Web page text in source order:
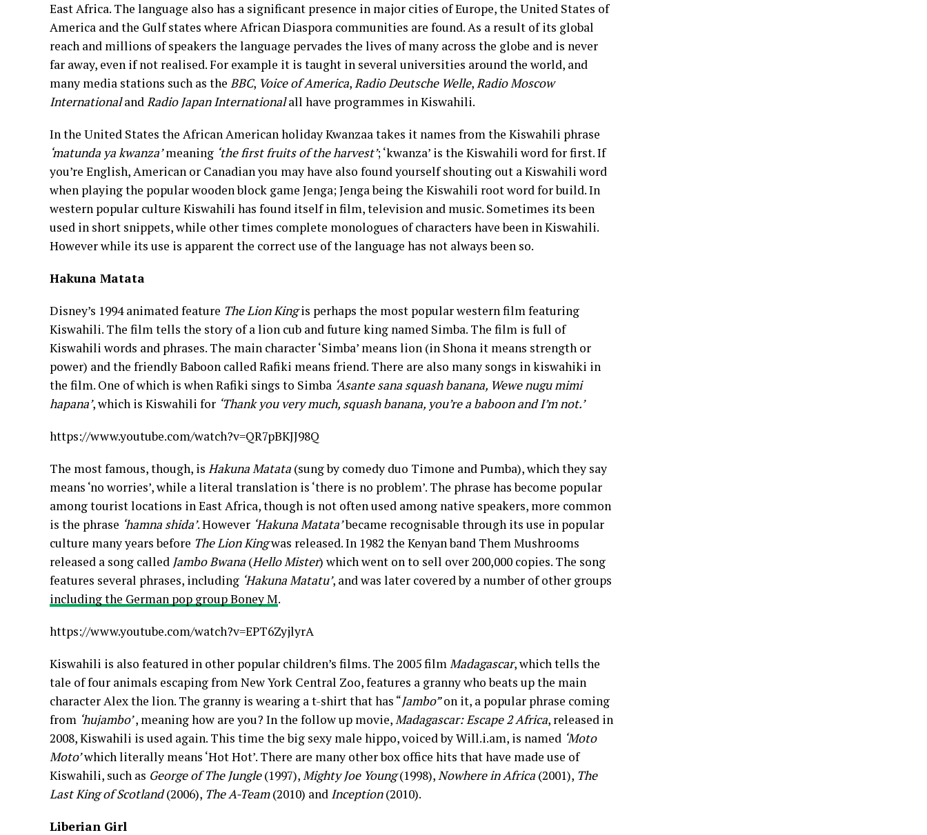
East Africa. The language also has a significant presence in major cities of Europe, the United States of
America and the Gulf states where African Diaspora communities are found. As a result of its global
reach and millions of speakers the language pervades the lives of many across the globe and is never
far away, even if not realised. For example it is taught in several universities around the world, and
many media stations such as the BBC, Voice of America,Radio Deutsche Welle,Radio Moscow
InternationalandRadio Japan Internationalall have programmes in Kiswahili.
In the United States the African American holiday Kwanzaa takes it names from the Kiswahili phrase
‘matunda ya kwanza’meaning ‘the first fruits of the harvest’; ‘kwanza’ is the Kiswahili word for first. If
you’re English, American or Canadian you may have also found yourself shouting out a Kiswahili word
when playing the popular wooden block game Jenga; Jenga being the Kiswahili root word for build. In
western popular culture Kiswahili has found itself in film, television and music. Sometimes its been
used in short snippets, while other times complete monologues of characters have been in Kiswahili.
However while its use is apparent the correct use of the language has not always been so.
Hakuna Matata
Disney’s 1994 animated feature The Lion Kingis perhaps the most popular western film featuring
Kiswahili. The film tells the story of a lion cub and future king named Simba. The film is full of
Kiswahili words and phrases. The main character ‘Simba’ means lion (in Shona it means strength or
power) and the friendly Baboon called Rafiki means friend. There are also many songs in kiswahiki in
the film. One of which is when Rafiki sings to Simba ‘Asante sana squash banana, Wewe nugu mimi
hapana’, which is Kiswahili for ‘Thank you very much, squash banana, you’re a baboon and I’m not.’
https://www.youtube.com/watch?v=QR7pBKJJ98Q
The most famous, though, is Hakuna Matata (sung by comedy duo Timone and Pumba), which they say
means ‘no worries’, while a literal translation is ‘there is no problem’. The phrase has become popular
among tourist locations in East Africa, though is not often used among native speakers, more common
is the phrase ‘hamna shida’. However ‘Hakuna Matata’became recognisable through its use in popular
culture many years before The Lion Kingwas released. In 1982 the Kenyan band Them Mushrooms
released a song called Jambo Bwana (Hello Mister) which went on to sell over 200,000 copies. The song
features several phrases, including ‘Hakuna Matatu’, and was later covered by a number of other groups
including the German pop group Boney M.
https://www.youtube.com/watch?v=EPT6ZyjlyrA
Kiswahili is also featured in other popular children’s films. The 2005 filmMadagascar, which tells the
tale of four animals escaping from New York Central Zoo, features a granny who beats up the main
character Alex the lion. The granny is wearing a t-shirt that has “Jambo”on it, a popular phrase coming
from ‘hujambo’, meaning how are you? In the follow up movie,Madagascar: Escape 2 Africa, released in
2008, Kiswahili is used again. This time the big sexy male hippo, voiced by Will.i.am, is named ‘Moto
Moto’which literally means ‘Hot Hot’. There are many other box office hits that have made use of
Kiswahili, such as George of The Jungle(1997),Mighty Joe Young(1998),Nowhere in Africa (2001), The
Last King of Scotland(2006), The A-Team(2010) and Inception(2010).
Liberian Girl